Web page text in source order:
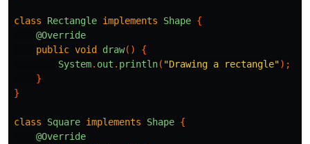
class Rectangle implements Shape {
@Override
public void draw()
{
System. out . println( "Drawing a rectangle");
}
}
class Square implements Shape {
@Override